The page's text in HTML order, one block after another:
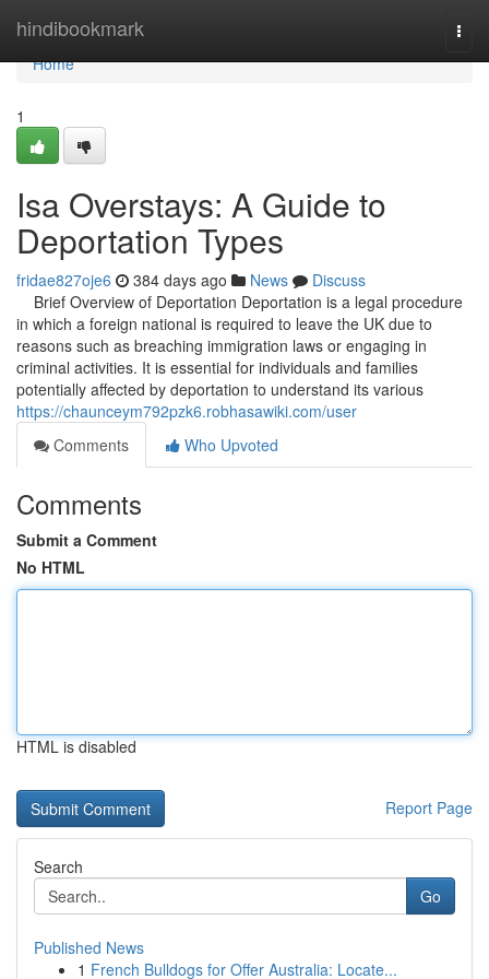
hindibookmark
Home
Home
1
Isa Overstays: A Guide to
Deportation Types
fridae827oje6 384 days ago News
Discuss
Brief Overview of Deportation Deportation is a legal procedure
in which a foreign national is required to leave the UK due to
reasons such as breaching immigration laws or engaging in
criminal activities. It is essential for individuals and families
potentially affected by deportation to understand its various
https://chaunceym792pzk6.robhasawiki.com/user
Comments
Who Upvoted
Comments
Submit a Comment
No HTML
HTML is disabled
Report Page
Search
Go
Published News
1 French Bulldogs for Offer Australia: Locate...